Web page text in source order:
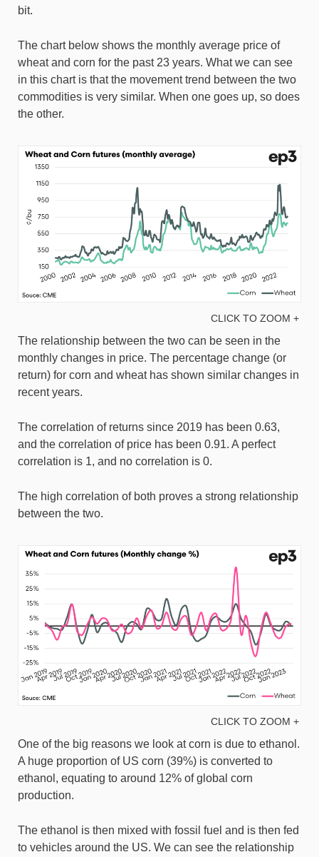
bit.
The chart below shows the monthly average price of
wheat and corn for the past 23 years. What we can see
in this chart is that the movement trend between the two
commodities is very similar. When one goes up, so does
the other.
CLICK TO ZOOM +
The relationship between the two can be seen in the
monthly changes in price. The percentage change (or
return) for corn and wheat has shown similar changes in
recent years.
The correlation of returns since 2019 has been 0.63,
and the correlation of price has been 0.91. A perfect
correlation is 1, and no correlation is 0.
The high correlation of both proves a strong relationship
between the two.
CLICK TO ZOOM +
One of the big reasons we look at corn is due to ethanol.
A huge proportion of US corn (39%) is converted to
ethanol, equating to around 12% of global corn
production.
The ethanol is then mixed with fossil fuel and is then fed
to vehicles around the US. We can see the relationship